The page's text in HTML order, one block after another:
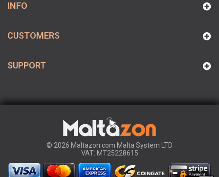
INFO
CUSTOMERS
SUPPORT
© 2026 Maltazon.com Malta System LTD
VAT: MT25228615